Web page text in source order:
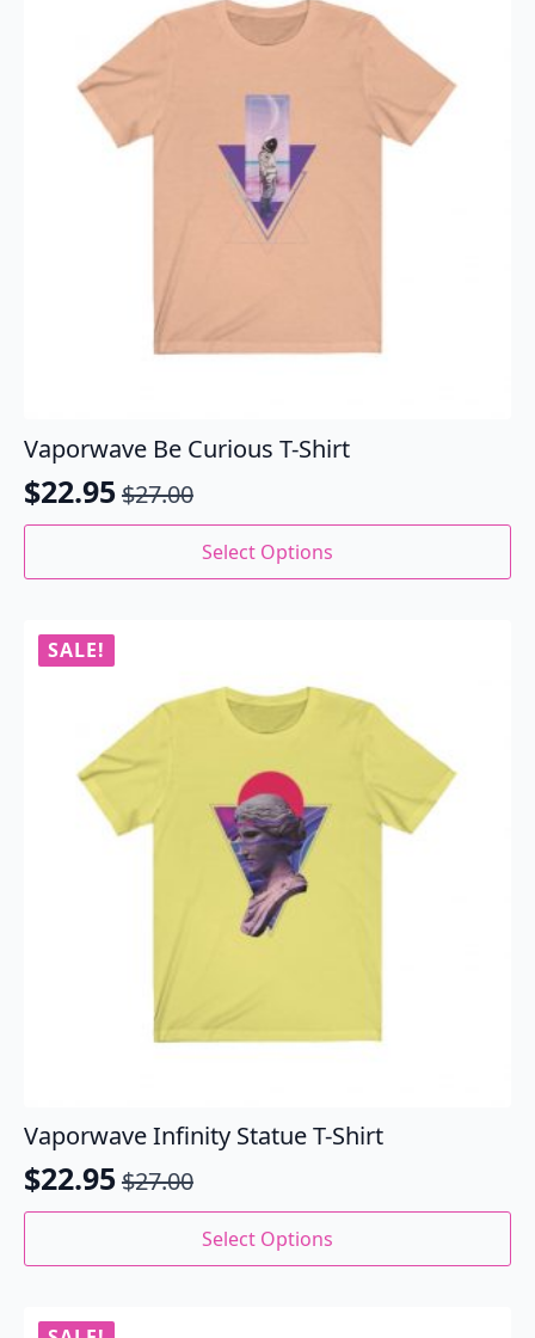
Vaporwave Be Curious T-Shirt
$27.00
Original
was:
$22.95
Current
is:
Select Options
This
has
variants.
The
chosen
SALE!
Vaporwave Infinity Statue T-Shirt
$27.00
Original
was:
$22.95
Current
is:
Select Options
This
variants.